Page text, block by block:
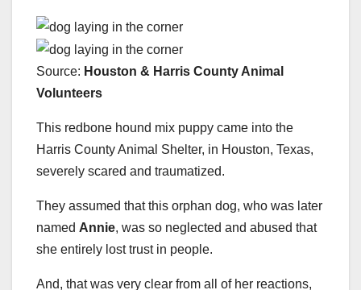
Source: Houston & Harris County Animal
Volunteers
This redbone hound mix puppy came into the
Harris County Animal Shelter, in Houston, Texas,
severely scared and traumatized.
They assumed that this orphan dog, who was later
named Annie, was so neglected and abused that
she entirely lost trust in people.
And, that was very clear from all of her reactions,